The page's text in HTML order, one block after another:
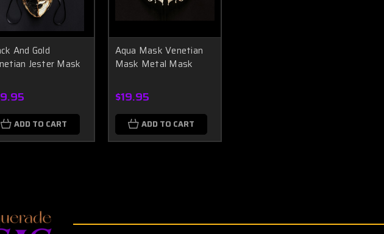
And Gold
Jester Mask
ADD TO CART
Aqua Mask Venetian
Mask Metal Mask
$19.95
ADD TO CART